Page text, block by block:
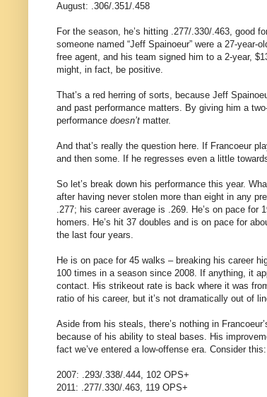
August: .306/.351/.458
For the season, he’s hitting .277/.330/.463, good
someone named “Jeff Spainoeur” were a 27-
free agent, and his team signed him to a 2-year,
might, in fact, be positive.
That’s a red herring of sorts, because Jeff
and past performance matters. By giving him a
performance doesn’t matter.
And that’s really the question here. If Francoeur
and then some. If he regresses even a little
So let’s break down his performance this year.
after having never stolen more than eight in any
.277; his career average is .269. He’s on pace for
homers. He’s hit 37 doubles and is on pace for
the last four years.
He is on pace for 45 walks – breaking his career
100 times in a season since 2008. If anything, it
contact. His strikeout rate is back where it was
ratio of his career, but it’s not dramatically out of
Aside from his steals, there’s nothing in
because of his ability to steal bases. His
fact we’ve entered a low-offense era. Consider this:
2007: .293/.338/.444, 102 OPS+
2011: .277/.330/.463, 119 OPS+